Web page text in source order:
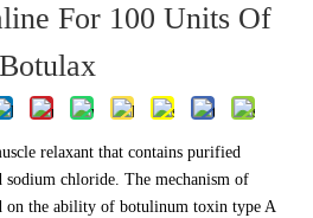
For 100 Units Of
Botulax
relaxant that contains purified
sodium chloride. The mechanism of
on the ability of botulinum toxin type A